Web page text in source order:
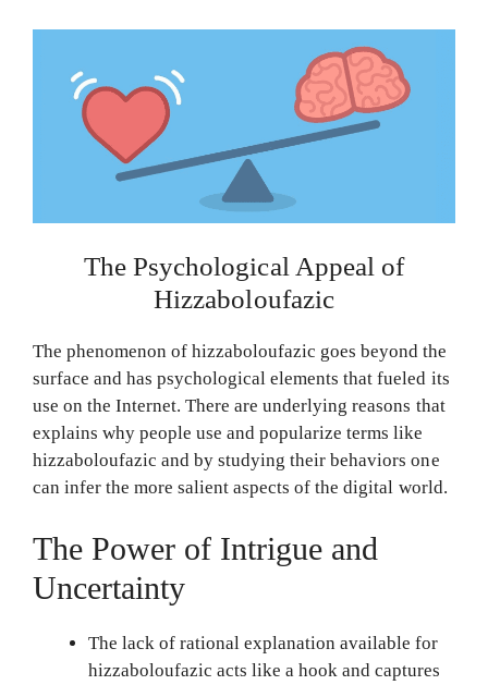
The Psychological Appeal of
Hizzaboloufazic
The phenomenon of hizzaboloufazic goes beyond the
surface and has psychological elements that fueled its
use on the Internet. There are underlying reasons that
explains why people use and popularize terms like
hizzaboloufazic and by studying their behaviors one
can infer the more salient aspects of the digital world.
The Power of Intrigue and
Uncertainty
The lack of rational explanation available for
hizzaboloufazic acts like a hook and captures